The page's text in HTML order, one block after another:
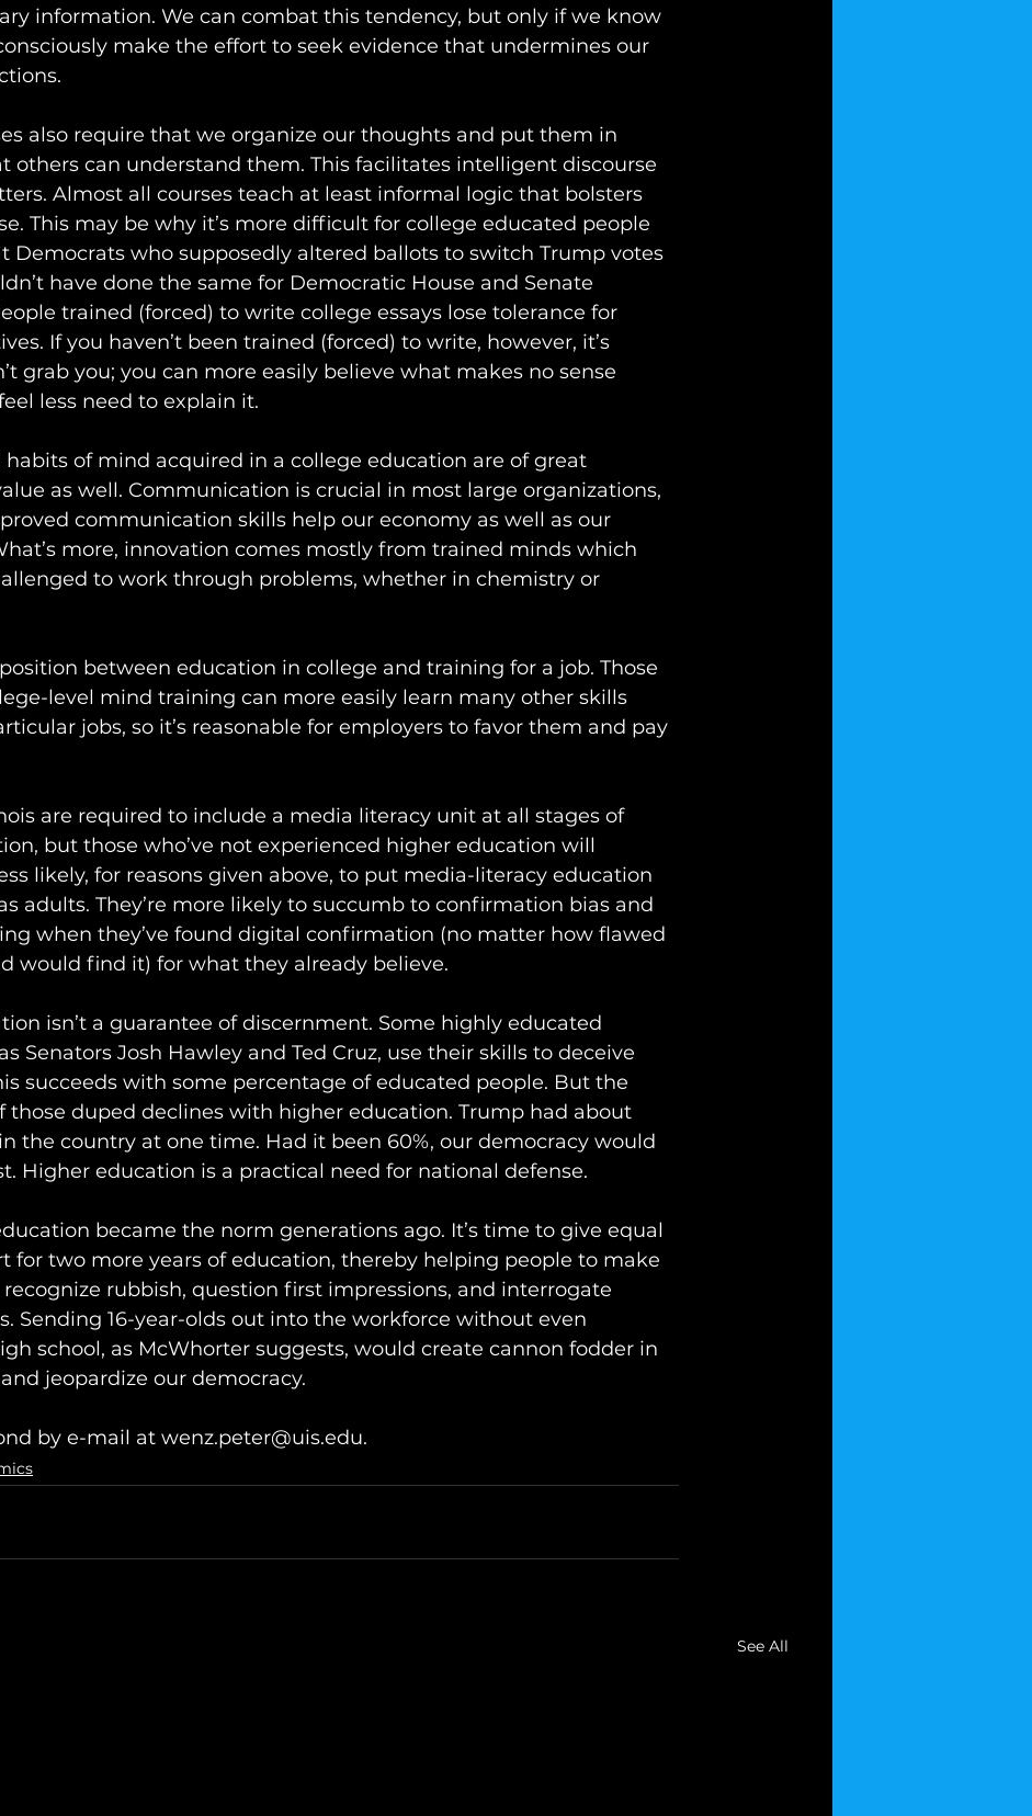
information. We can combat this tendency, but only if we know
make the effort to seek evidence that undermines our
also require that we organize our thoughts and put them in
others can understand them. This facilitates intelligent discourse
Almost all courses teach at least informal logic that bolsters
This may be why it’s more difficult for college educated people
Democrats who supposedly altered ballots to switch Trump votes
have done the same for Democratic House and Senate
trained (forced) to write college essays lose tolerance for
If you haven’t been trained (forced) to write, however, it’s
grab you; you can more easily believe what makes no sense
less need to explain it.
habits of mind acquired in a college education are of great
as well. Communication is crucial in most large organizations,
communication skills help our economy as well as our
more, innovation comes mostly from trained minds which
to work through problems, whether in chemistry or
between education in college and training for a job. Those
level mind training can more easily learn many other skills
jobs, so it’s reasonable for employers to favor them and pay
are required to include a media literacy unit at all stages of
but those who’ve not experienced higher education will
likely, for reasons given above, to put media-literacy education
adults. They’re more likely to succumb to confirmation bias and
when they’ve found digital confirmation (no matter how flawed
would find it) for what they already believe.
isn’t a guarantee of discernment. Some highly educated
Senators Josh Hawley and Ted Cruz, use their skills to deceive
succeeds with some percentage of educated people. But the
those duped declines with higher education. Trump had about
the country at one time. Had it been 60%, our democracy would
Higher education is a practical need for national defense.
became the norm generations ago. It’s time to give equal
for two more years of education, thereby helping people to make
rubbish, question first impressions, and interrogate
Sending 16-year-olds out into the workforce without even
school, as McWhorter suggests, would create cannon fodder in
jeopardize our democracy.
by e-mail at wenz.peter@uis.edu.
See All